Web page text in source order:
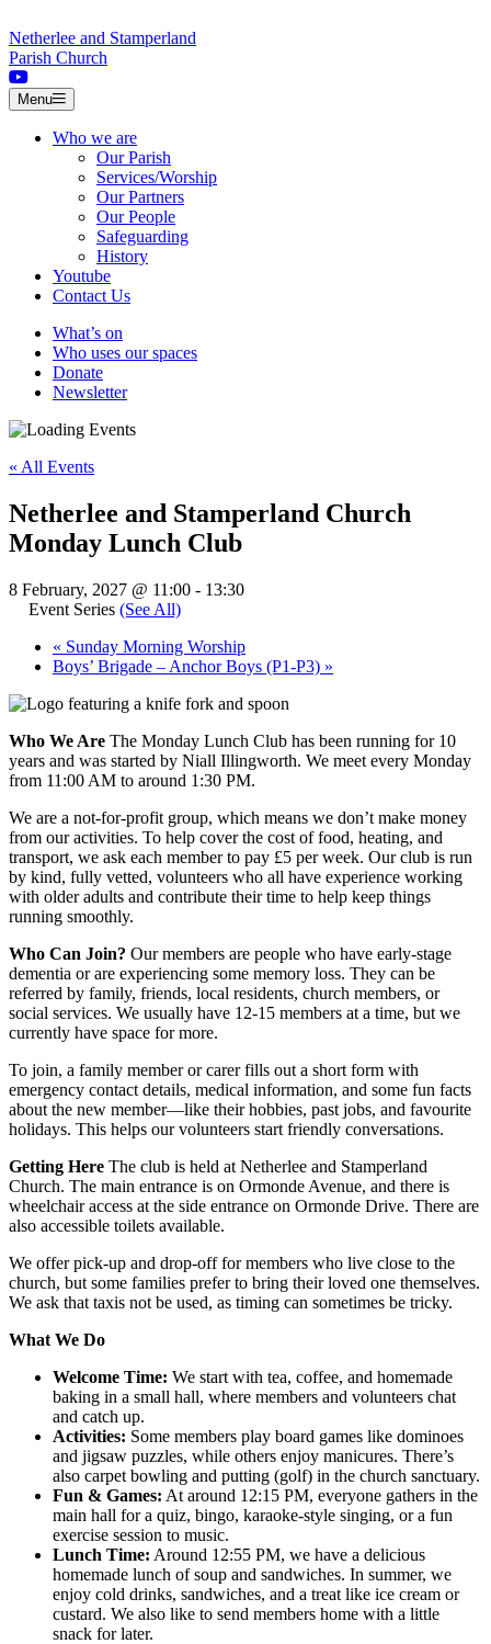
Netherlee and Stamperland
Parish Church
Menu
Who we are
Our Parish
Services/Worship
Our Partners
Our People
Safeguarding
History
Youtube
Contact Us
What’s on
Who uses our spaces
Donate
Newsletter
« All Events
Netherlee and Stamperland Church
Monday Lunch Club
8 February, 2027 @ 11:00 - 13:30
Event Series (See All)
« Sunday Morning Worship
Boys’ Brigade – Anchor Boys (P1-P3) »
Who We Are The Monday Lunch Club has been running for 10
years and was started by Niall Illingworth. We meet every Monday
from 11:00 AM to around 1:30 PM.
We are a not-for-profit group, which means we don’t make money
from our activities. To help cover the cost of food, heating, and
transport, we ask each member to pay £5 per week. Our club is run
by kind, fully vetted, volunteers who all have experience working
with older adults and contribute their time to help keep things
running smoothly.
Who Can Join? Our members are people who have early-stage
dementia or are experiencing some memory loss. They can be
referred by family, friends, local residents, church members, or
social services. We usually have 12-15 members at a time, but we
currently have space for more.
To join, a family member or carer fills out a short form with
emergency contact details, medical information, and some fun facts
about the new member—like their hobbies, past jobs, and favourite
holidays. This helps our volunteers start friendly conversations.
Getting Here The club is held at Netherlee and Stamperland
Church. The main entrance is on Ormonde Avenue, and there is
wheelchair access at the side entrance on Ormonde Drive. There are
also accessible toilets available.
We offer pick-up and drop-off for members who live close to the
church, but some families prefer to bring their loved one themselves.
We ask that taxis not be used, as timing can sometimes be tricky.
What We Do
Welcome Time: We start with tea, coffee, and homemade
baking in a small hall, where members and volunteers chat
and catch up.
Activities: Some members play board games like dominoes
and jigsaw puzzles, while others enjoy manicures. There’s
also carpet bowling and putting (golf) in the church sanctuary.
Fun & Games: At around 12:15 PM, everyone gathers in the
main hall for a quiz, bingo, karaoke-style singing, or a fun
exercise session to music.
Lunch Time: Around 12:55 PM, we have a delicious
homemade lunch of soup and sandwiches. In summer, we
enjoy cold drinks, sandwiches, and a treat like ice cream or
custard. We also like to send members home with a little
snack for later.